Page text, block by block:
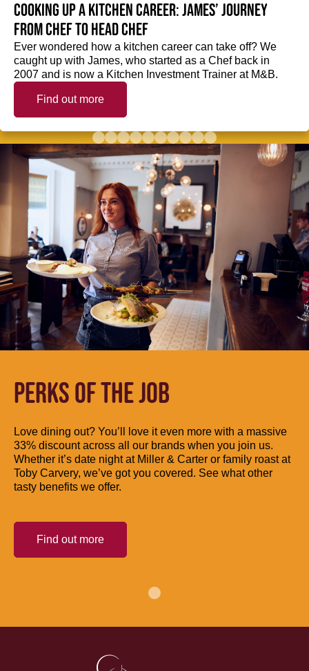
Cooking up a kitchen career: James’ journey
from Chef to Head Chef
Ever wondered how a kitchen career can take off? We
caught up with James, who started as a Chef back in
2007 and is now a Kitchen Investment Trainer at M&B.
Find out more
PERKS OF THE JOB
Love dining out? You’ll love it even more with a massive
33% discount across all our brands when you join us.
Whether it’s date night at Miller & Carter or family roast at
Toby Carvery, we’ve got you covered. See what other
tasty benefits we offer.
Find out more